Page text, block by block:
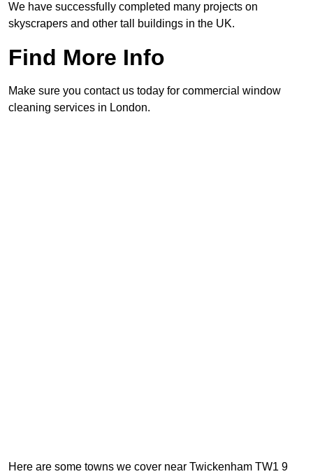
We have successfully completed many projects on
skyscrapers and other tall buildings in the UK.
Find More Info
Make sure you contact us today for commercial window
cleaning services in London.
Here are some towns we cover near Twickenham TW1 9